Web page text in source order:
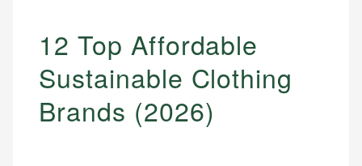
12 Top Affordable
Sustainable Clothing
Brands (2026)